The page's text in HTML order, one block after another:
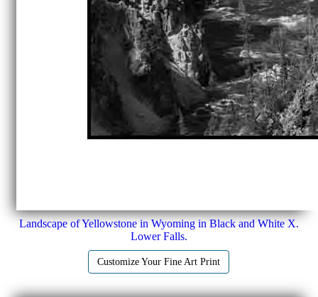
Landscape of Yellowstone in Wyoming in Black and White X.
Lower Falls.
Customize Your Fine Art Print